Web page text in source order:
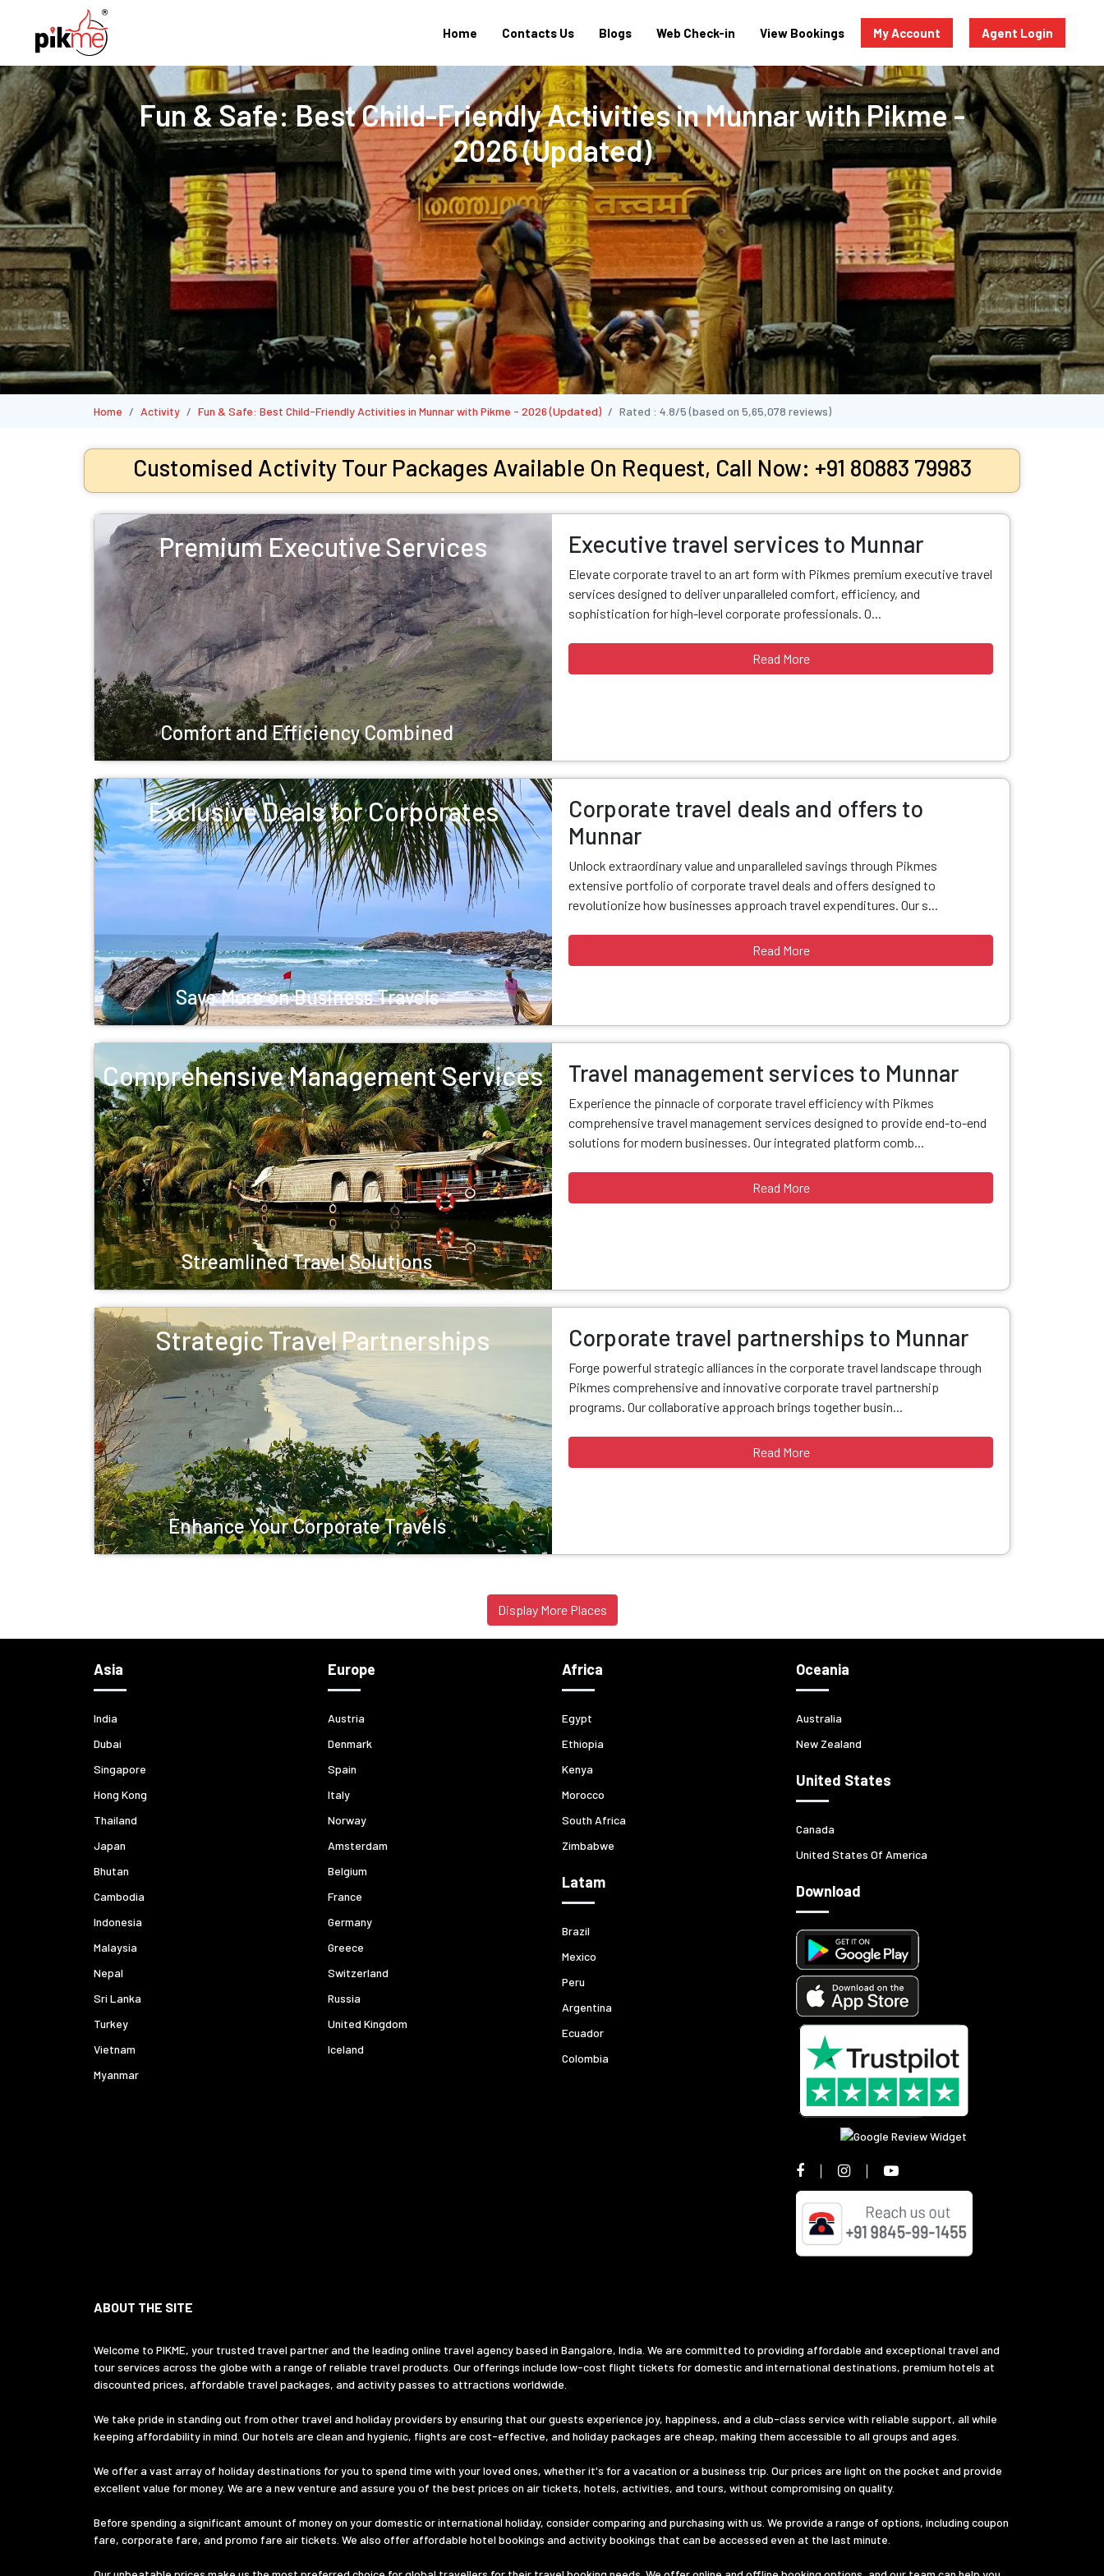
Home Contacts Us Blogs Web Check-in View Bookings My Account Agent Login
Fun & Safe: Best Child-Friendly Activities in Munnar with Pikme -
2026 (Updated)
Home Activity Fun & Safe: Best Child-Friendly Activities in Munnar with Pikme - 2026 (Updated) Rated : 4.8/5(based on 5,65,078 reviews)
Customised Activity Tour Packages Available On Request, Call Now: +91 80883 79983
Premium Executive Services
Comfort and Efficiency Combined
Executive travel services to Munnar
Elevate corporate travel to an art form with Pikmes premium executive travel
services designed to deliver unparalleled comfort, efficiency, and
sophistication for high-level corporate professionals. O...
Read More
Exclusive Deals for Corporates
Save More on Business Travels
Corporate travel deals and offers to
Munnar
Unlock extraordinary value and unparalleled savings through Pikmes
extensive portfolio of corporate travel deals and offers designed to
revolutionize how businesses approach travel expenditures. Our s...
Read More
Comprehensive Management Services
Streamlined Travel Solutions
Travel management services to Munnar
Experience the pinnacle of corporate travel efficiency with Pikmes
comprehensive travel management services designed to provide end-to-end
solutions for modern businesses. Our integrated platform comb...
Read More
Strategic Travel Partnerships
Enhance Your Corporate Travels
Corporate travel partnerships to Munnar
Forge powerful strategic alliances in the corporate travel landscape through
Pikmes comprehensive and innovative corporate travel partnership
programs. Our collaborative approach brings together busin...
Read More
Display More Places
Asia
India
Dubai
Singapore
Hong Kong
Thailand
Japan
Bhutan
Cambodia
Indonesia
Malaysia
Nepal
Sri Lanka
Turkey
Vietnam
Myanmar
Europe
Austria
Denmark
Spain
Italy
Norway
Amsterdam
Belgium
France
Germany
Greece
Switzerland
Russia
United Kingdom
Iceland
Africa
Egypt
Ethiopia
Kenya
Morocco
South Africa
Zimbabwe
Latam
Brazil
Mexico
Peru
Argentina
Ecuador
Colombia
Oceania
Australia
New Zealand
United States
Canada
United States Of America
Download
ABOUT THE SITE
Welcome to PIKME, your trusted travel partner and the leading online travel agency based in Bangalore, India. We are committed to providing affordable and exceptional travel and
tour services across the globe with a range of reliable travel products. Our offerings include low-cost flight tickets for domestic and international destinations, premium hotels at
discounted prices, affordable travel packages, and activity passes to attractions worldwide.
We take pride in standing out from other travel and holiday providers by ensuring that our guests experience joy, happiness, and a club-class service with reliable support, all while
keeping affordability in mind. Our hotels are clean and hygienic, flights are cost-effective, and holiday packages are cheap, making them accessible to all groups and ages.
We offer a vast array of holiday destinations for you to spend time with your loved ones, whether it's for a vacation or a business trip. Our prices are light on the pocket and provide
excellent value for money. We are a new venture and assure you of the best prices on air tickets, hotels, activities, and tours, without compromising on quality.
Before spending a significant amount of money on your domestic or international holiday, consider comparing and purchasing with us. We provide a range of options, including coupon
fare, corporate fare, and promo fare air tickets. We also offer affordable hotel bookings and activity bookings that can be accessed even at the last minute.